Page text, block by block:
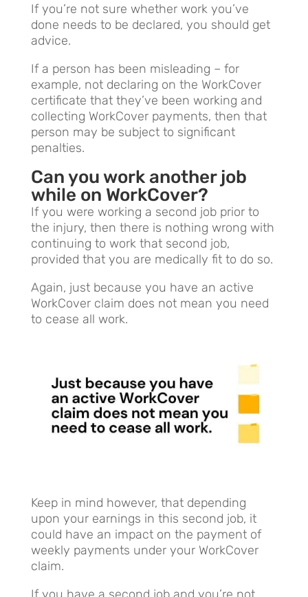
If you’re not sure whether work you’ve
done needs to be declared, you should get
advice.
If a person has been misleading – for
example, not declaring on the WorkCover
certificate that they’ve been working and
collecting WorkCover payments, then that
person may be subject to significant
penalties.
Can you work another job
while on WorkCover?
If you were working a second job prior to
the injury, then there is nothing wrong with
continuing to work that second job,
provided that you are medically fit to do so.
Again, just because you have an active
WorkCover claim does not mean you need
to cease all work.
Keep in mind however, that depending
upon your earnings in this second job, it
could have an impact on the payment of
weekly payments under your WorkCover
claim.
If you have a second job and you’re not